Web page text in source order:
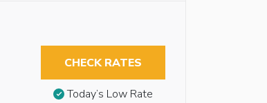
CHECK RATES
Today’s Low Rate